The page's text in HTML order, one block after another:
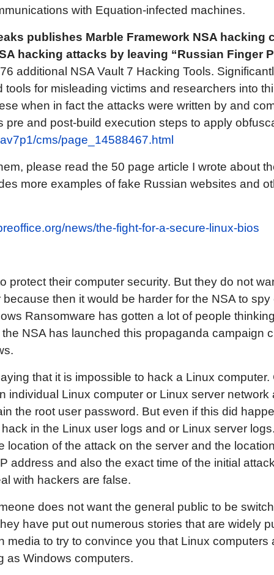
with Equation-infected machines.
publishes Marble Framework NSA hacking
hacking attacks by leaving “Russian Finger
additional NSA Vault 7 Hacking Tools.
tools for misleading victims and researchers into
when in fact the attacks were written by and
pre and post-build execution steps to apply
cms/page_14588467.html
please read the 50 page article I wrote about
more examples of fake Russian websites and
news/the-fight-for-a-secure-linux-bios
protect their computer security. But they do not
then it would be harder for the NSA to
Ransomware has gotten a lot of people
NSA has launched this propaganda campaign
that it is impossible to hack a Linux computer.
individual Linux computer or Linux server network
the root user password. But even if this did
in the Linux user logs and or Linux server
location of the attack on the server and the
address and also the exact time of the initial
with hackers are false.
does not want the general public to be
have put out numerous stories that are widely
media to try to convince you that Linux computers
as Windows computers.